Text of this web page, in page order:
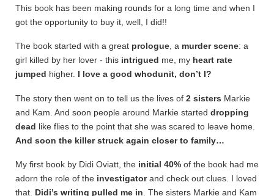
This book has been making rounds for a long time and when I
got the opportunity to buy it, well, I did!!
The book started with a great prologue, a murder scene: a
girl killed by her lover - this intrigued me, my heart rate
jumped higher. I love a good whodunit, don’t I?
The story then went on to tell us the lives of 2 sisters Markie
and Kam. And soon people around Markie started dropping
dead like flies to the point that she was scared to leave home.
And soon the killer struck again closer to family…
My first book by Didi Oviatt, the initial 40% of the book had me
adorn the role of the investigatorand check out clues. I loved
that.
Didi’s writing pulled me in . The sisters Markie and Kam